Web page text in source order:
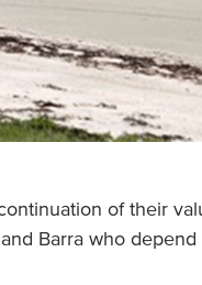
of their
Barra who